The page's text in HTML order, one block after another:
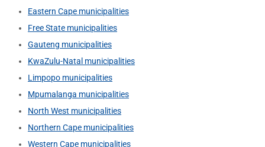
Eastern Cape municipalities
Free State municipalities
Gauteng municipalities
KwaZulu-Natal municipalities
Limpopo municipalities
Mpumalanga municipalities
North West municipalities
Northern Cape municipalities
Western Cape municipalities